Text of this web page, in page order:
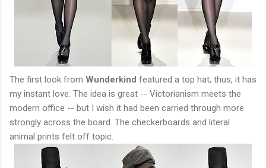
The first look from Wunderkind featured a top hat; thus, it has
my instant love. The idea is great -- Victorianism meets the
modern office -- but I wish it had been carried through more
strongly across the board. The checkerboards and literal
animal prints felt off topic.